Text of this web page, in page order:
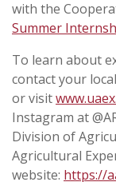
with the
Summer
To learn about
contact your
or visit
Instagram at
Division of
Agricultural
website: https://